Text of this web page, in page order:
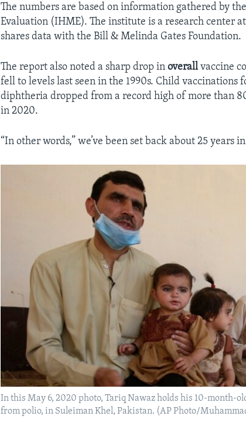
The numbers are based on information gathered by
Evaluation (IHME). The institute is a research center
shares data with the Bill & Melinda Gates Foundation.
The report also noted a sharp drop inoverallvaccine
fell to levels last seen in the 1990s. Child vaccinations
diphtheria dropped from a record high of more than
in 2020.
“In other words,” we’ve been set back about 25 years
In this May 6, 2020 photo, Tariq Nawaz holds his 10-month-
from polio, in Suleiman Khel, Pakistan. (AP Photo/